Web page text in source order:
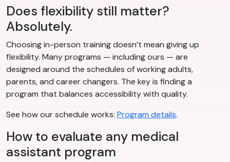
Does flexibility still matter?
Absolutely.
Choosing in-person training doesn’t mean giving up
flexibility. Many programs — including ours — are
designed around the schedules of working adults,
parents, and career changers. The key is finding a
program that balances accessibility with quality.
See how our schedule works: Program details.
How to evaluate any medical
assistant program